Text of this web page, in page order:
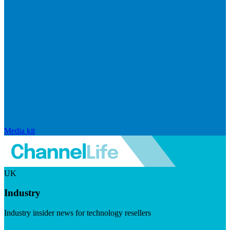
Media kit
UK
Industry
Industry insider news for technology resellers